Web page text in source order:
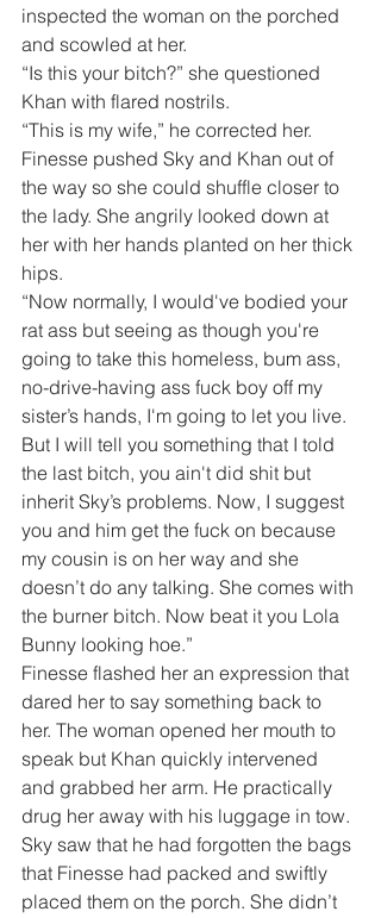
inspected the woman on the porched
and scowled at her.
“Is this your bitch?” she questioned
Khan with flared nostrils.
“This is my wife,” he corrected her.
Finesse pushed Sky and Khan out of
the way so she could shuffle closer to
the lady. She angrily looked down at
her with her hands planted on her thick
hips.
“Now normally, I would've bodied your
rat ass but seeing as though you're
going to take this homeless, bum ass,
no-drive-having ass fuck boy off my
sister’s hands, I'm going to let you live.
But I will tell you something that I told
the last bitch, you ain't did shit but
inherit Sky’s problems. Now, I suggest
you and him get the fuck on because
my cousin is on her way and she
doesn’t do any talking. She comes with
the burner bitch. Now beat it you Lola
Bunny looking hoe.”
Finesse flashed her an expression that
dared her to say something back to
her. The woman opened her mouth to
speak but Khan quickly intervened
and grabbed her arm. He practically
drug her away with his luggage in tow.
Sky saw that he had forgotten the bags
that Finesse had packed and swiftly
placed them on the porch. She didn’t